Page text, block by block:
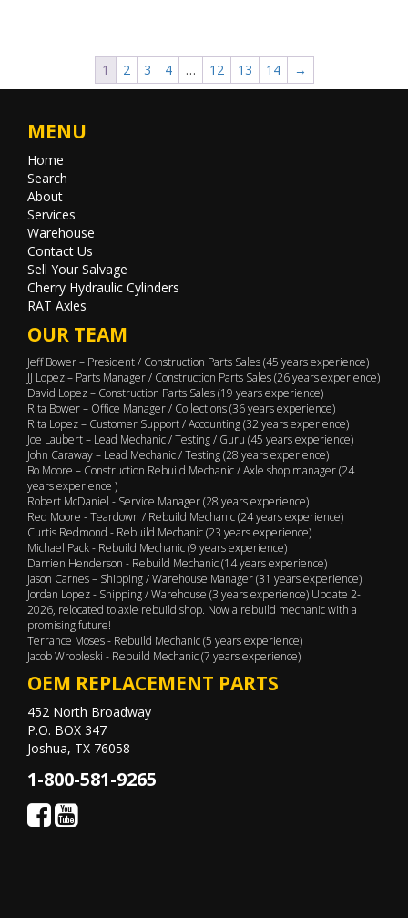
1 2 3 4 … 12 13 14 →
MENU
Home
Search
About
Services
Warehouse
Contact Us
Sell Your Salvage
Cherry Hydraulic Cylinders
RAT Axles
OUR TEAM
Jeff Bower – President / Construction Parts Sales (45 years experience)
JJ Lopez – Parts Manager / Construction Parts Sales (26 years experience)
David Lopez – Construction Parts Sales (19 years experience)
Rita Bower – Office Manager / Collections (36 years experience)
Rita Lopez – Customer Support / Accounting (32 years experience)
Joe Laubert – Lead Mechanic / Testing / Guru (45 years experience)
John Caraway – Lead Mechanic / Testing (28 years experience)
Bo Moore – Construction Rebuild Mechanic / Axle shop manager (24
years experience )
Robert McDaniel - Service Manager (28 years experience)
Red Moore - Teardown / Rebuild Mechanic (24 years experience)
Curtis Redmond - Rebuild Mechanic (23 years experience)
Michael Pack - Rebuild Mechanic (9 years experience)
Darrien Henderson - Rebuild Mechanic (14 years experience)
Jason Carnes – Shipping / Warehouse Manager (31 years experience)
Jordan Lopez - Shipping / Warehouse (3 years experience) Update 2-
2026, relocated to axle rebuild shop. Now a rebuild mechanic with a
promising future!
Terrance Moses - Rebuild Mechanic (5 years experience)
Jacob Wrobleski - Rebuild Mechanic (7 years experience)
OEM REPLACEMENT PARTS
452 North Broadway
P.O. BOX 347
Joshua, TX 76058
1-800-581-9265